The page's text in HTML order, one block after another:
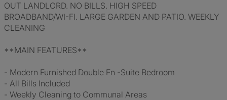
OUT LANDLORD. NO BILLS. HIGH SPEED
BROADBAND/WI-FI. LARGE GARDEN AND PATIO. WEEKLY
CLEANING
**MAIN FEATURES**
- Modern Furnished Double En -Suite Bedroom
- All Bills Included
- Weekly Cleaning to Communal Areas